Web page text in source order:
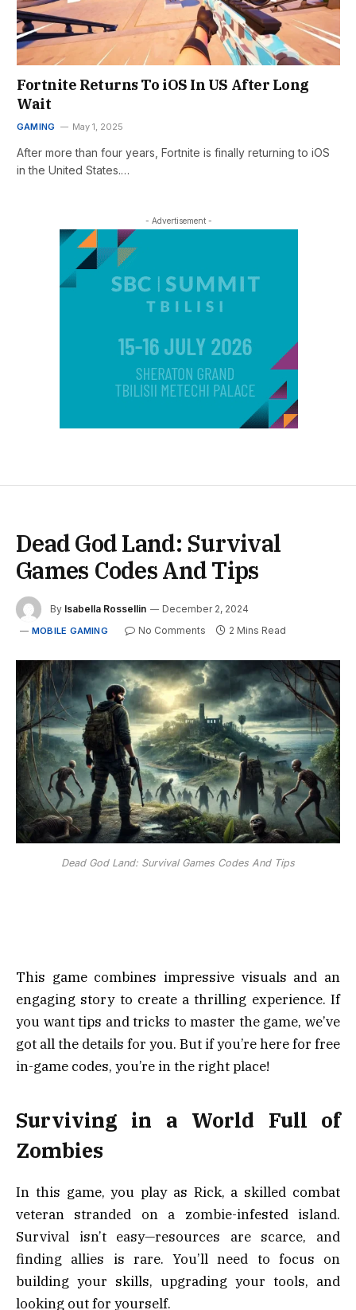
Fortnite Returns To iOS In US After Long
Wait
GAMING May 1, 2025
After more than four years, Fortnite is finally returning to iOS
in the United States.…
- Advertisement -
Dead God Land: Survival
Games Codes And Tips
By Isabella Rossellin December 2, 2024
MOBILE GAMING No Comments 2 Mins Read
Dead God Land: Survival Games Codes And Tips
This game combines impressive visuals and an
engaging story to create a thrilling experience. If
you want tips and tricks to master the game, we’ve
got all the details for you. But if you’re here for free
in-game codes, you’re in the right place!
Surviving in a World Full of
Zombies
In this game, you play as Rick, a skilled combat
veteran stranded on a zombie-infested island.
Survival isn’t easy—resources are scarce, and
finding allies is rare. You’ll need to focus on
building your skills, upgrading your tools, and
looking out for yourself.